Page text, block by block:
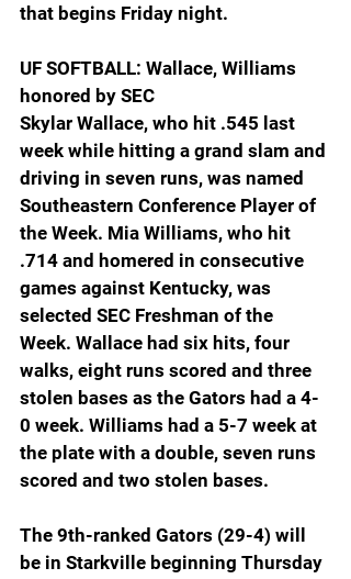
that begins Friday night.
UF SOFTBALL: Wallace, Williams
honored by SEC
Skylar Wallace, who hit .545 last
week while hitting a grand slam and
driving in seven runs, was named
Southeastern Conference Player of
the Week. Mia Williams, who hit
.714 and homered in consecutive
games against Kentucky, was
selected SEC Freshman of the
Week. Wallace had six hits, four
walks, eight runs scored and three
stolen bases as the Gators had a 4-
0 week. Williams had a 5-7 week at
the plate with a double, seven runs
scored and two stolen bases.
The 9th-ranked Gators (29-4) will
be in Starkville beginning Thursday